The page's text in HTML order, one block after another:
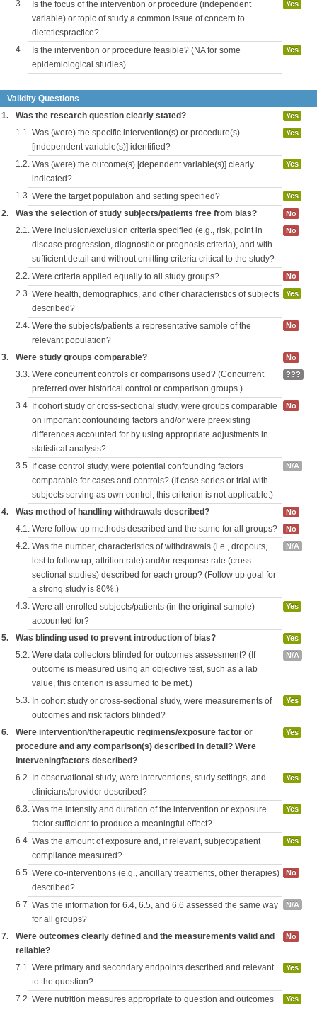
3.
Is the focus of the intervention or procedure (independent
variable) or topic of study a common issue of concern to
dieteticspractice?
Yes
4.
Is the intervention or procedure feasible? (NA for some
epidemiological studies)
Yes
Validity Questions
1.
Was the research question clearly stated? Yes
1.1. Was (were) the specific intervention(s) or procedure(s)
[independent variable(s)] identified?
Yes
1.2. Was (were) the outcome(s) [dependent variable(s)] clearly
indicated?
Yes
1.3. Were the target population and setting specified? Yes
2. Was the selection of study subjects/patients free from bias? No
2.1. Were inclusion/exclusion criteria specified (e.g., risk, point in
disease progression, diagnostic or prognosis criteria), and with
sufficient detail and without omitting criteria critical to the study?
No
2.2. Were criteria applied equally to all study groups? No
2.3. Were health, demographics, and other characteristics of subjects
described?
Yes
2.4. Were the subjects/patients a representative sample of the
relevant population?
No
3. Were study groups comparable? No
3.3. Were concurrent controls or comparisons used? (Concurrent
preferred over historical control or comparison groups.)
???
3.4. If cohort study or cross-sectional study, were groups comparable
on important confounding factors and/or were preexisting
differences accounted for by using appropriate adjustments in
statistical analysis?
No
3.5. If case control study, were potential confounding factors
comparable for cases and controls? (If case series or trial with
subjects serving as own control, this criterion is not applicable.)
N/A
4. Was method of handling withdrawals described? No
4.1. Were follow-up methods described and the same for all groups? No
4.2. Was the number, characteristics of withdrawals (i.e., dropouts,
lost to follow up, attrition rate) and/or response rate (cross-
sectional studies) described for each group? (Follow up goal for
a strong study is 80%.)
N/A
4.3. Were all enrolled subjects/patients (in the original sample)
accounted for?
Yes
5. Was blinding used to prevent introduction of bias? Yes
5.2. Were data collectors blinded for outcomes assessment? (If
outcome is measured using an objective test, such as a lab
value, this criterion is assumed to be met.)
N/A
5.3. In cohort study or cross-sectional study, were measurements of
outcomes and risk factors blinded?
Yes
6.
Were intervention/therapeutic regimens/exposure factor or
procedure and any comparison(s) described in detail? Were
interveningfactors described?
Yes
6.2. In observational study, were interventions, study settings, and
clinicians/provider described?
Yes
6.3. Was the intensity and duration of the intervention or exposure
factor sufficient to produce a meaningful effect?
Yes
6.4. Was the amount of exposure and, if relevant, subject/patient
compliance measured?
Yes
6.5. Were co-interventions (e.g., ancillary treatments, other therapies)
described?
No
6.7. Was the information for 6.4, 6.5, and 6.6 assessed the same way
for all groups?
N/A
7.
Were outcomes clearly defined and the measurements valid and
reliable?
No
7.1. Were primary and secondary endpoints described and relevant
to the question?
Yes
7.2. Were nutrition measures appropriate to question and outcomes
Yes